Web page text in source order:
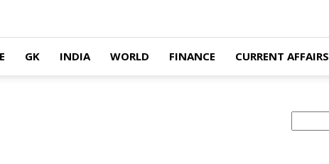
GK INDIA WORLD FINANCE CURRENT AFFAIRS